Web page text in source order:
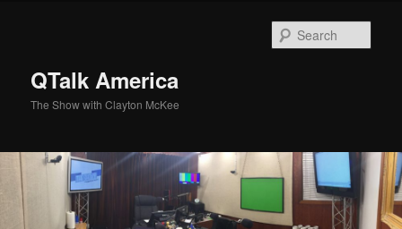
QTalk America
The Show with Clayton McKee